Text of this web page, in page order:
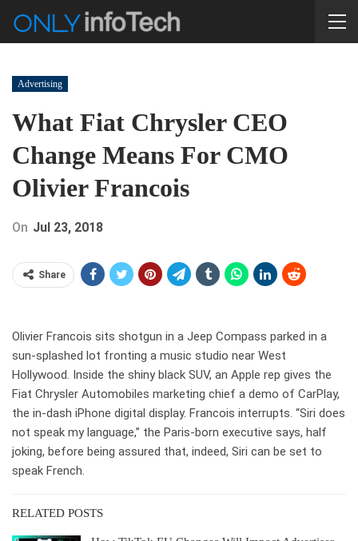
Advertising
What Fiat Chrysler CEO
Change Means For CMO
Olivier Francois
On Jul 23, 2018
Share
Olivier Francois sits shotgun in a Jeep Compass parked in a
sun-splashed lot fronting a music studio near West
Hollywood. Inside the shiny black SUV, an Apple rep gives the
Fiat Chrysler Automobiles marketing chief a demo of CarPlay,
the in-dash iPhone digital display. Francois interrupts. “Siri does
not speak my language,” the Paris-born executive says, half
joking, before being assured that, indeed, Siri can be set to
speak French.
RELATED POSTS